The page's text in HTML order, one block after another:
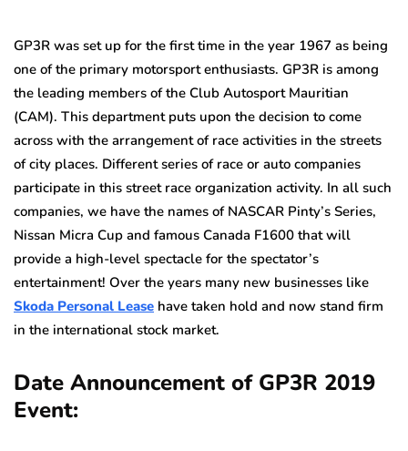
GP3R was set up for the first time in the year 1967 as being
one of the primary motorsport enthusiasts. GP3R is among
the leading members of the Club Autosport Mauritian
(CAM). This department puts upon the decision to come
across with the arrangement of race activities in the streets
of city places. Different series of race or auto companies
participate in this street race organization activity. In all such
companies, we have the names of NASCAR Pinty’s Series,
Nissan Micra Cup and famous Canada F1600 that will
provide a high-level spectacle for the spectator’s
entertainment! Over the years many new businesses like
Skoda Personal Lease have taken hold and now stand firm
in the international stock market.
Date Announcement of GP3R 2019
Event: